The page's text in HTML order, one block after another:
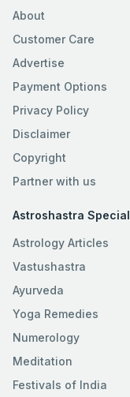
About
Customer Care
Advertise
Payment Options
Privacy Policy
Disclaimer
Copyright
Partner with us
Astroshastra Special
Astrology Articles
Vastushastra
Ayurveda
Yoga Remedies
Numerology
Meditation
Festivals of India